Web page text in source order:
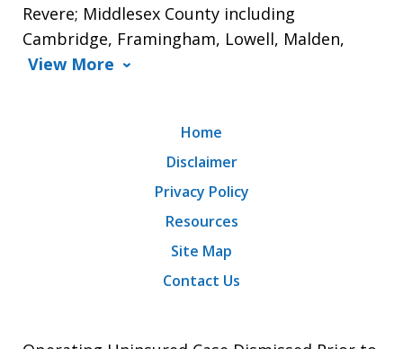
Revere; Middlesex County including
Cambridge, Framingham, Lowell, Malden,
View More
Home
Disclaimer
Privacy Policy
Resources
Site Map
Contact Us